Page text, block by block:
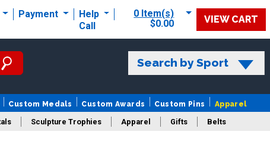
Payment
Help
Call
0 Item(s)
$0.00
VIEW CART
Search by Sport
Custom Medals Custom Awards Custom Pins Apparel
Sculpture Trophies Apparel Gifts Belts